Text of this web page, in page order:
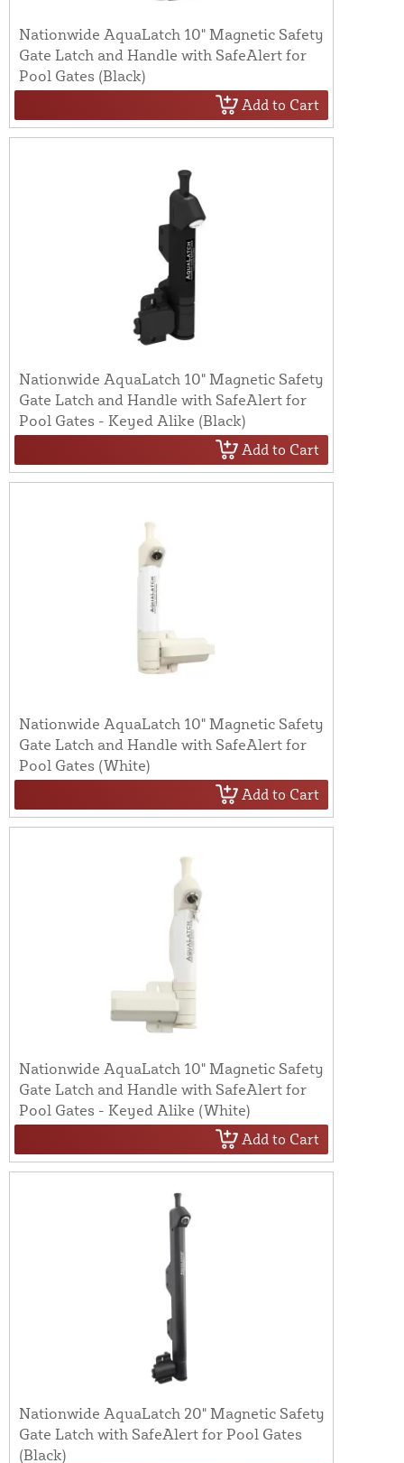
Nationwide AquaLatch 10" Magnetic Safety
Gate Latch and Handle with SafeAlert for
Pool Gates (Black)
Add to Cart
Nationwide AquaLatch 10" Magnetic Safety
Gate Latch and Handle with SafeAlert for
Pool Gates - Keyed Alike (Black)
Add to Cart
Nationwide AquaLatch 10" Magnetic Safety
Gate Latch and Handle with SafeAlert for
Pool Gates (White)
Add to Cart
Nationwide AquaLatch 10" Magnetic Safety
Gate Latch and Handle with SafeAlert for
Pool Gates - Keyed Alike (White)
Add to Cart
Nationwide AquaLatch 20" Magnetic Safety
Gate Latch with SafeAlert for Pool Gates
(Black)